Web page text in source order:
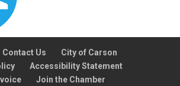
Contact Us
City of Carson
Accessibility Statement
Join the Chamber